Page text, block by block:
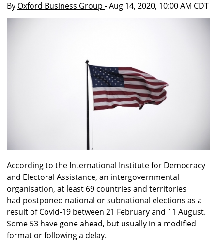
By Oxford Business Group - Aug 14, 2020, 10:00 AM CDT
According to the International Institute for Democracy
and Electoral Assistance, an intergovernmental
organisation, at least 69 countries and territories
had postponed national or subnational elections as a
result of Covid-19 between 21 February and 11 August.
Some 53 have gone ahead, but usually in a modified
format or following a delay.